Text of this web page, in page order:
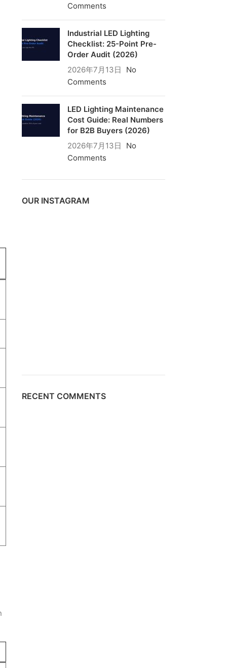
Comments
Industrial LED Lighting
Checklist: 25-Point Pre-
Order Audit (2026)
2026年7月13日
No
Comments
LED Lighting Maintenance
Cost Guide: Real Numbers
for B2B Buyers (2026)
2026年7月13日
No
Comments
OUR INSTAGRAM
RECENT COMMENTS